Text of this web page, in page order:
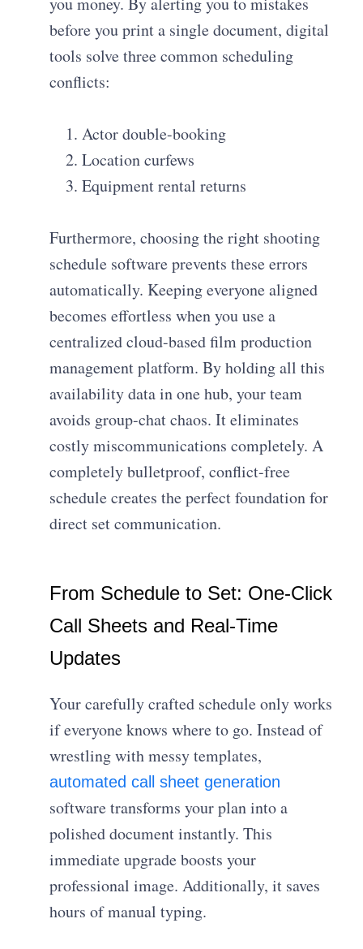
before you print a single document, digital
tools solve three common scheduling
conflicts:
Actor double-booking
Location curfews
Equipment rental returns
Furthermore, choosing the right shooting
schedule software prevents these errors
automatically. Keeping everyone aligned
becomes effortless when you use a
centralized cloud-based film production
management platform. By holding all this
availability data in one hub, your team
avoids group-chat chaos. It eliminates
costly miscommunications completely. A
completely bulletproof, conflict-free
schedule creates the perfect foundation for
direct set communication.
From Schedule to Set: One-Click
Call Sheets and Real-Time
Updates
Your carefully crafted schedule only works
if everyone knows where to go. Instead of
wrestling with messy templates,
automated call sheet generation
software transforms your plan into a
polished document instantly. This
immediate upgrade boosts your
professional image. Additionally, it saves
hours of manual typing.